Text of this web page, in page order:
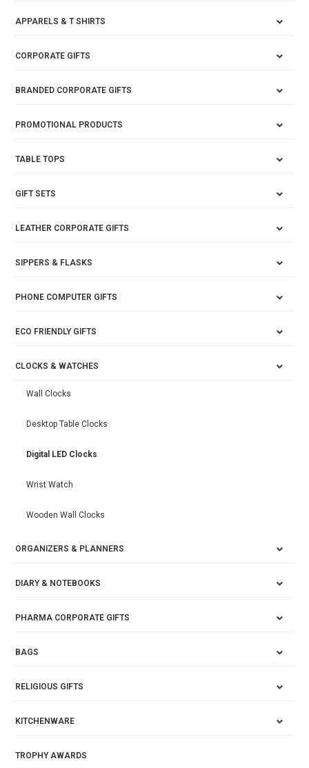
APPARELS & T SHIRTS
CORPORATE GIFTS
BRANDED CORPORATE GIFTS
PROMOTIONAL PRODUCTS
TABLE TOPS
GIFT SETS
LEATHER CORPORATE GIFTS
SIPPERS & FLASKS
PHONE COMPUTER GIFTS
ECO FRIENDLY GIFTS
CLOCKS & WATCHES
Wall Clocks
Desktop Table Clocks
Digital LED Clocks
Wrist Watch
Wooden Wall Clocks
ORGANIZERS & PLANNERS
DIARY & NOTEBOOKS
PHARMA CORPORATE GIFTS
BAGS
RELIGIOUS GIFTS
KITCHENWARE
TROPHY AWARDS